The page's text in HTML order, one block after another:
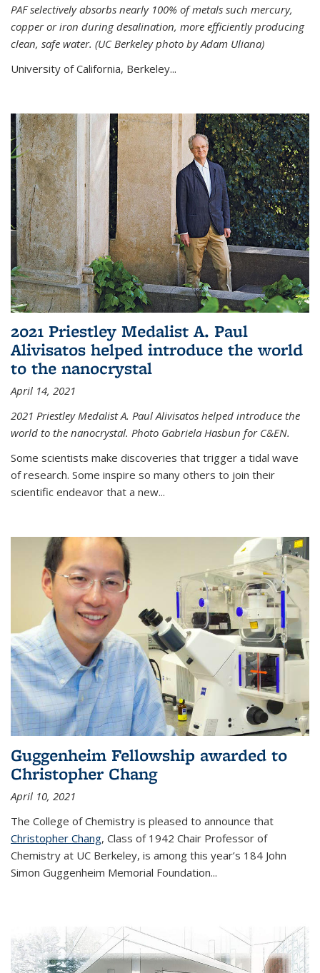
PAF selectively absorbs nearly 100% of metals such mercury,
copper or iron during desalination, more efficiently producing
clean, safe water. (UC Berkeley photo by Adam Uliana)
University of California, Berkeley...
2021 Priestley Medalist A. Paul
Alivisatos helped introduce the world
to the nanocrystal
April 14, 2021
2021 Priestley Medalist A. Paul Alivisatos helped introduce the
world to the nanocrystal. Photo Gabriela Hasbun for C&EN.
Some scientists make discoveries that trigger a tidal wave
of research. Some inspire so many others to join their
scientific endeavor that a new...
Guggenheim Fellowship awarded to
Christopher Chang
April 10, 2021
The College of Chemistry is pleased to announce that
Christopher Chang, Class of 1942 Chair Professor of
Chemistry at UC Berkeley, is among this year’s 184 John
Simon Guggenheim Memorial Foundation...